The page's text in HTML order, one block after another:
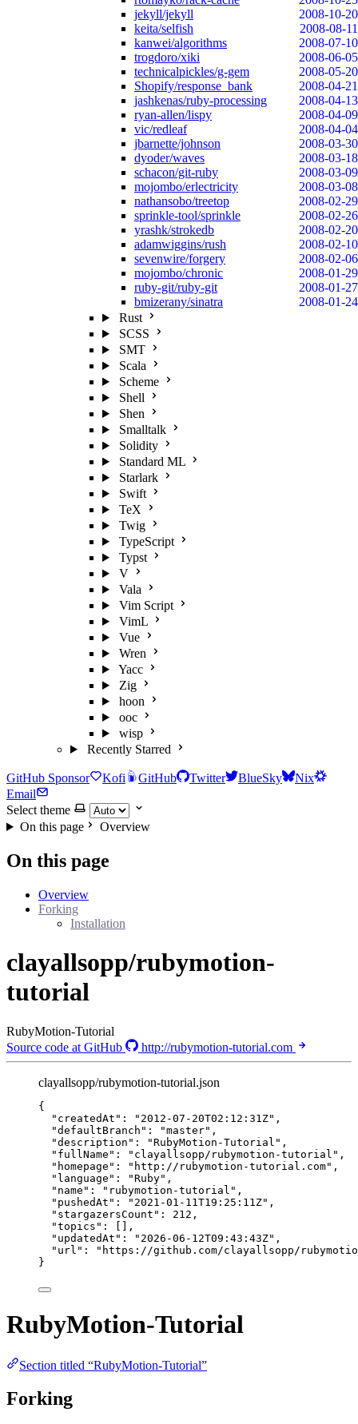
jekyll/jekyll
2008-10-20
keita/selfish
2008-08-11
kanwei/algorithms
2008-07-10
trogdoro/xiki
2008-06-05
technicalpickles/g-gem
2008-05-20
Shopify/response_bank
2008-04-21
jashkenas/ruby-processing
2008-04-13
ryan-allen/lispy
2008-04-09
vic/redleaf
2008-04-04
jbarnette/johnson
2008-03-30
dyoder/waves
2008-03-18
schacon/git-ruby
2008-03-09
mojombo/erlectricity
2008-03-08
nathansobo/treetop
2008-02-29
sprinkle-tool/sprinkle
2008-02-26
yrashk/strokedb
2008-02-20
adamwiggins/rush
2008-02-10
sevenwire/forgery
2008-02-06
mojombo/chronic
2008-01-29
ruby-git/ruby-git
2008-01-27
bmizerany/sinatra
2008-01-24
Rust
SCSS
SMT
Scala
Scheme
Shell
Shen
Smalltalk
Solidity
Standard ML
Starlark
Swift
TeX
Twig
TypeScript
Typst
V
Vala
Vim Script
VimL
Vue
Wren
Yacc
Zig
hoon
ooc
wisp
Recently Starred
GitHub Sponsor Kofi GitHub Twitter BlueSky
Nix
Email
Select theme
On this page
Overview
On this page
Overview
Forking
Installation
clayallsopp/rubymotion-
tutorial
RubyMotion-Tutorial
Source code at GitHub
http://rubymotion-tutorial.com
clayallsopp/rubymotion-tutorial.json
{
"createdAt" : " 2012-07-20T02:12:31Z" ,
"defaultBranch" : "master" ,
"description" : "RubyMotion-Tutorial " ,
"fullName" : " clayallsopp/rubymotion-tutorial " ,
"homepage" : " http://rubymotion-tutorial.com" ,
"language" : "Ruby" ,
"name" : " rubymotion-tutorial " ,
"pushedAt" : " 2021-01-11T19:25:11Z" ,
"stargazersCount" : 212 ,
"topics" : [],
"updatedAt" : " 2026-06-12T09:43:43Z" ,
"url" : " https://github.com/clayallsopp/
}
RubyMotion-Tutorial
Section titled “RubyMotion-Tutorial”
Forking